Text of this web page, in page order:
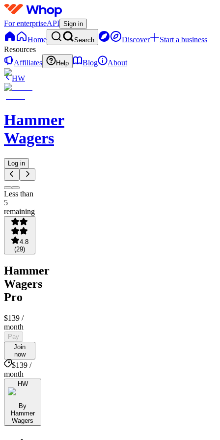
For enterpriseAPI Sign in
Home Search Discover
Start a business
Resources
Affiliates
Help Blog
About
HW
Hammer
Wagers
Log in
Less than
5
remaining
4.8
(29)
Hammer
Wagers
Pro
$139 /
month
Pay
Join
now
$139 /
month
HW
By
Hammer
Wagers